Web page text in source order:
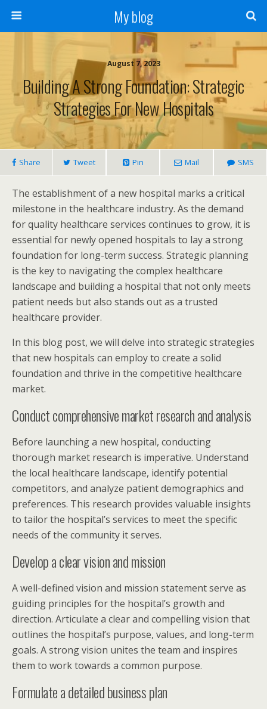
My blog
August 7, 2023
Building A Strong Foundation: Strategic
Strategies For New Hospitals
Share Tweet Pin Mail SMS
The establishment of a new hospital marks a critical
milestone in the healthcare industry. As the demand
for quality healthcare services continues to grow, it is
essential for newly opened hospitals to lay a strong
foundation for long-term success. Strategic planning
is the key to navigating the complex healthcare
landscape and building a hospital that not only meets
patient needs but also stands out as a trusted
healthcare provider.
In this blog post, we will delve into strategic strategies
that new hospitals can employ to create a solid
foundation and thrive in the competitive healthcare
market.
Conduct comprehensive market research and analysis
Before launching a new hospital, conducting
thorough market research is imperative. Understand
the local healthcare landscape, identify potential
competitors, and analyze patient demographics and
preferences. This research provides valuable insights
to tailor the hospital’s services to meet the specific
needs of the community it serves.
Develop a clear vision and mission
A well-defined vision and mission statement serve as
guiding principles for the hospital’s growth and
direction. Articulate a clear and compelling vision that
outlines the hospital’s purpose, values, and long-term
goals. A strong vision unites the team and inspires
them to work towards a common purpose.
Formulate a detailed business plan